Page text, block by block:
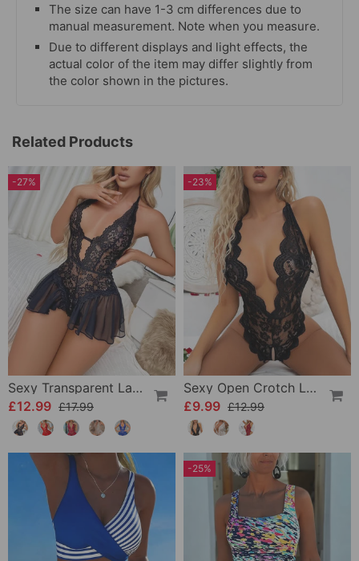
The size can have 1-3 cm differences due to
manual measurement. Note when you measure.
Due to different displays and light effects, the
actual color of the item may differ slightly from
the color shown in the pictures.
Related Products
-27%
Sexy Transparent Lace One-Piece Lingerie
£12.99 £17.99
-23%
Sexy Open Crotch Lace Pajamas
£9.99 £12.99
-25%